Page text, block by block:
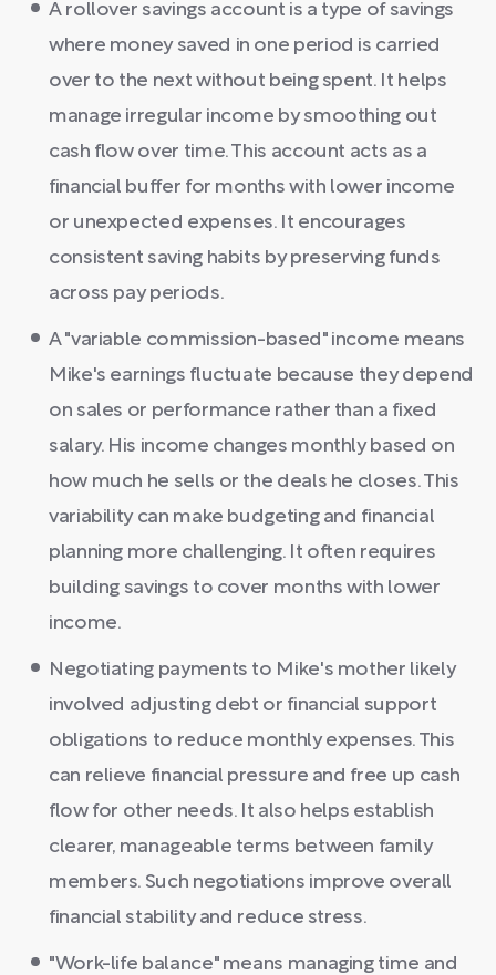
A rollover savings account is a type of savings
where money saved in one period is carried
over to the next without being spent. It helps
manage irregular income by smoothing out
cash flow over time. This account acts as a
financial buffer for months with lower income
or unexpected expenses. It encourages
consistent saving habits by preserving funds
across pay periods.
A "variable commission-based" income means
Mike's earnings fluctuate because they depend
on sales or performance rather than a fixed
salary. His income changes monthly based on
how much he sells or the deals he closes. This
variability can make budgeting and financial
planning more challenging. It often requires
building savings to cover months with lower
income.
Negotiating payments to Mike's mother likely
involved adjusting debt or financial support
obligations to reduce monthly expenses. This
can relieve financial pressure and free up cash
flow for other needs. It also helps establish
clearer, manageable terms between family
members. Such negotiations improve overall
financial stability and reduce stress.
"Work-life balance" means managing time and